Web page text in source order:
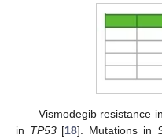
Vismodegib resistance
in TP53[18]. Mutations in